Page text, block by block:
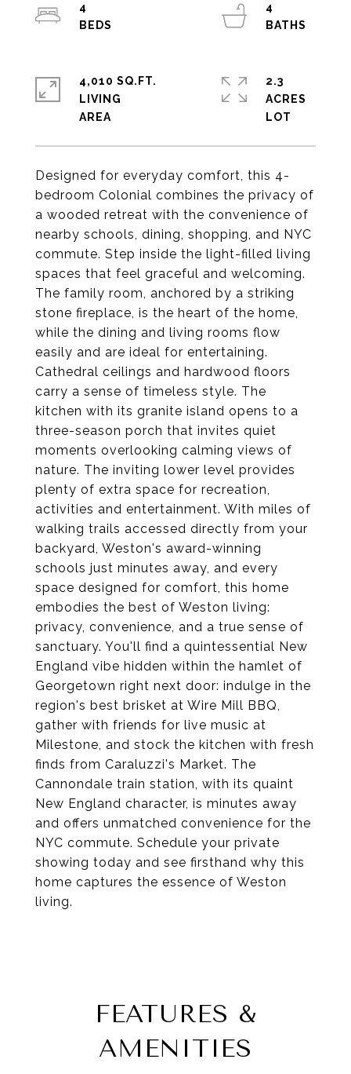
Designed for everyday comfort, this 4-
bedroom Colonial combines the privacy of
a wooded retreat with the convenience of
nearby schools, dining, shopping, and NYC
commute. Step inside the light-filled living
spaces that feel graceful and welcoming.
The family room, anchored by a striking
stone fireplace, is the heart of the home,
while the dining and living rooms flow
easily and are ideal for entertaining.
Cathedral ceilings and hardwood floors
carry a sense of timeless style. The
kitchen with its granite island opens to a
three-season porch that invites quiet
moments overlooking calming views of
nature. The inviting lower level provides
plenty of extra space for recreation,
activities and entertainment. With miles of
walking trails accessed directly from your
backyard, Weston's award-winning
schools just minutes away, and every
space designed for comfort, this home
embodies the best of Weston living:
privacy, convenience, and a true sense of
sanctuary. You'll find a quintessential New
England vibe hidden within the hamlet of
Georgetown right next door: indulge in the
region's best brisket at Wire Mill BBQ,
gather with friends for live music at
Milestone, and stock the kitchen with fresh
finds from Caraluzzi's Market. The
Cannondale train station, with its quaint
New England character, is minutes away
and offers unmatched convenience for the
NYC commute. Schedule your private
showing today and see firsthand why this
home captures the essence of Weston
living.
4
4
4,010 SQ.FT.
LIVING
2.3
ACRES
FEATURES &
AMENITIES